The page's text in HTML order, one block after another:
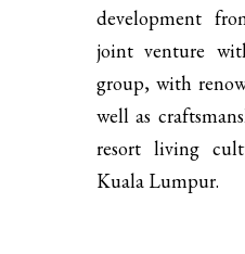
development
joint venture
group, with
well as
resort living
Kuala Lumpur.